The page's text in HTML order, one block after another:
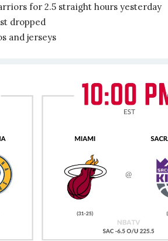
for 2.5 straight hours yesterday
dropped
and jerseys